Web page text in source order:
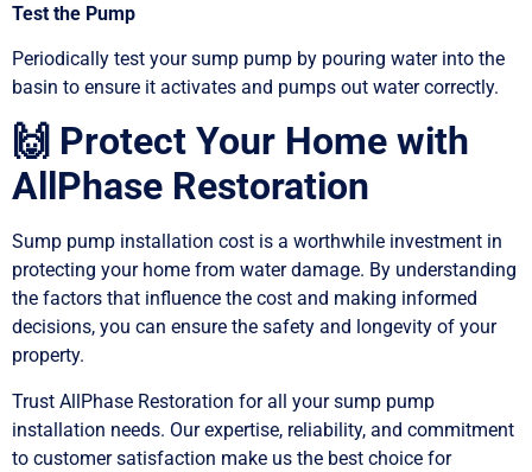
Test the Pump
Periodically test your sump pump by pouring water into the
basin to ensure it activates and pumps out water correctly.
🙌 Protect Your Home with
AllPhase Restoration
Sump pump installation cost is a worthwhile investment in
protecting your home from water damage. By understanding
the factors that influence the cost and making informed
decisions, you can ensure the safety and longevity of your
property.
Trust AllPhase Restoration for all your sump pump
installation needs. Our expertise, reliability, and commitment
to customer satisfaction make us the best choice for